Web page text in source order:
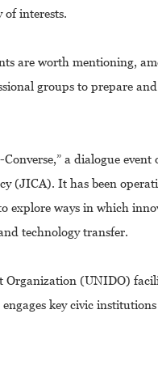
interests.
are worth mentioning,
groups to prepare
a dialogue
(JICA). It has been
ways in which
technology transfer.
(UNIDO)
key civic